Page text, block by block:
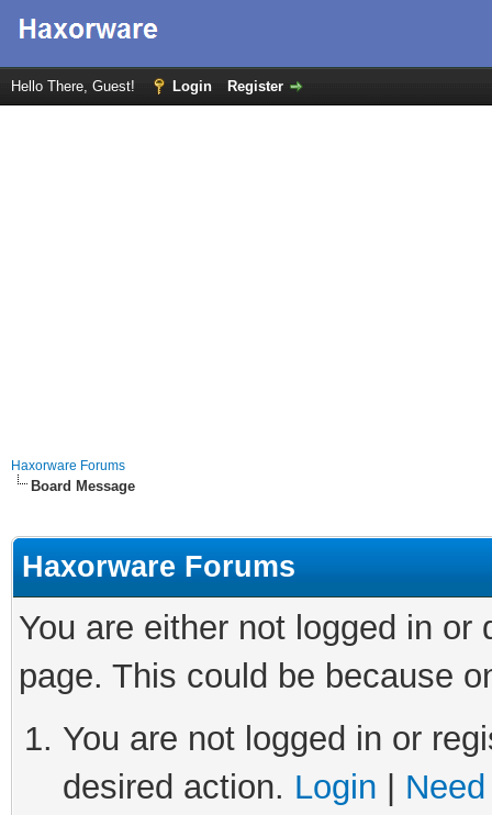
Hello There, Guest! Login Register
Haxorware Forums
Board Message
Haxorware Forums
You are either not logged in
page. This could be because
You are not logged in or
desired action. Login